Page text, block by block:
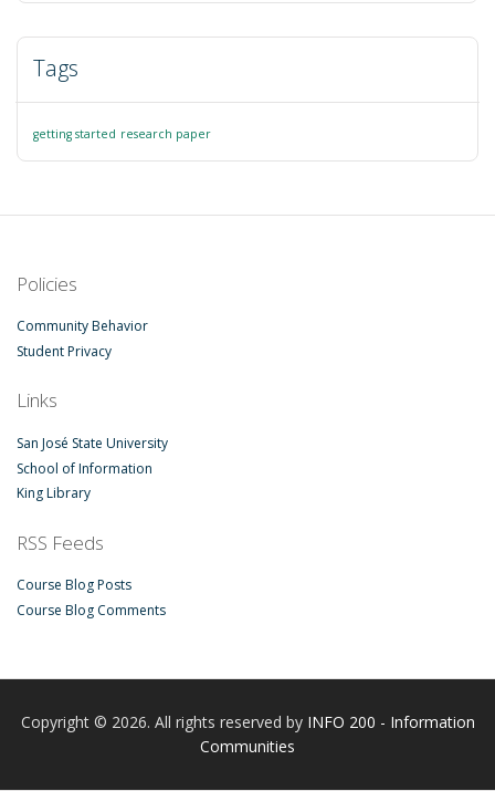
Tags
getting started research paper
Policies
Community Behavior
Student Privacy
Links
San José State University
School of Information
King Library
RSS Feeds
Course Blog Posts
Course Blog Comments
Copyright © 2026. All rights reserved by INFO 200 - Information
Communities